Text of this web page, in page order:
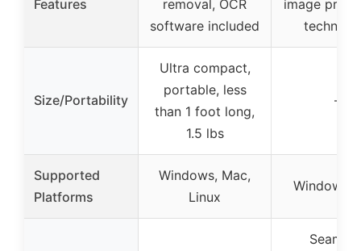
Features
removal, OCR
software included
image
Size/Portability
Ultra compact,
portable, less
than 1 foot long,
1.5 lbs
–
Supported
Platforms
Windows, Mac,
Linux
Windows,